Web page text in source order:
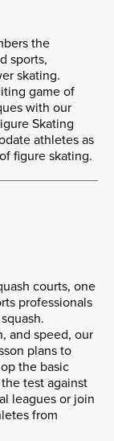
the
sports,
skating.
game of
with our
Skating
athletes as
figure skating.
courts, one
professionals
and speed, our
plans to
the basic
test against
leagues or join
from